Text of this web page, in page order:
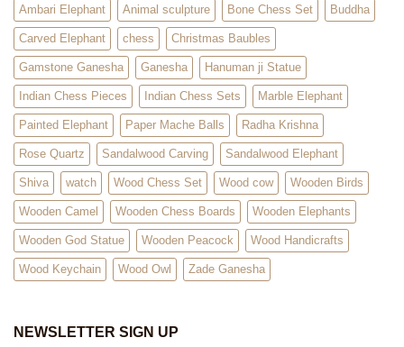
Ambari Elephant Animal sculpture Bone Chess Set Buddha
Carved Elephant chess Christmas Baubles
Gamstone Ganesha Ganesha Hanuman ji Statue
Indian Chess Pieces Indian Chess Sets Marble Elephant
Painted Elephant Paper Mache Balls Radha Krishna
Rose Quartz Sandalwood Carving Sandalwood Elephant
Shiva watch Wood Chess Set Wood cow Wooden Birds
Wooden Camel Wooden Chess Boards Wooden Elephants
Wooden God Statue Wooden Peacock Wood Handicrafts
Wood Keychain Wood Owl Zade Ganesha
NEWSLETTER SIGN UP